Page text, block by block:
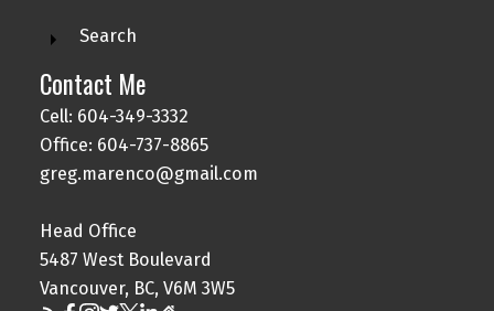
Search
Contact Me
Cell: 604-349-3332
Office: 604-737-8865
greg.marenco@gmail.com
Head Office
5487 West Boulevard
Vancouver, BC, V6M 3W5